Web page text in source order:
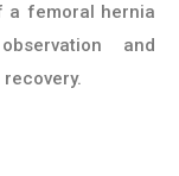
a femoral hernia
and